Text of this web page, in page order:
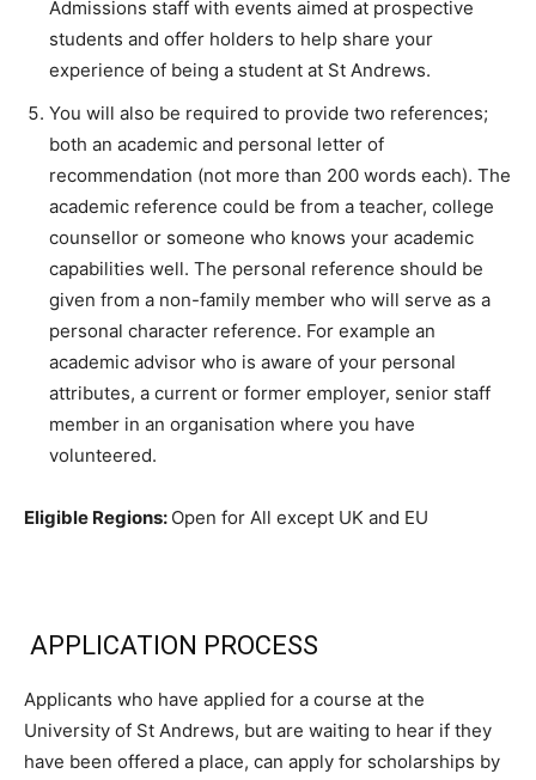
Admissions staff with events aimed at prospective
students and offer holders to help share your
experience of being a student at St Andrews.
You will also be required to provide two references;
both an academic and personal letter of
recommendation (not more than 200 words each). The
academic reference could be from a teacher, college
counsellor or someone who knows your academic
capabilities well. The personal reference should be
given from a non-family member who will serve as a
personal character reference. For example an
academic advisor who is aware of your personal
attributes, a current or former employer, senior staff
member in an organisation where you have
volunteered.
Eligible Regions: Open for All except UK and EU
APPLICATION PROCESS
Applicants who have applied for a course at the
University of St Andrews, but are waiting to hear if they
have been offered a place, can apply for scholarships by